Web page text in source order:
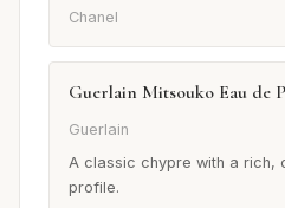
Chanel
Guerlain Mitsouko Eau de
Guerlain
A classic chypre with a rich,
profile.